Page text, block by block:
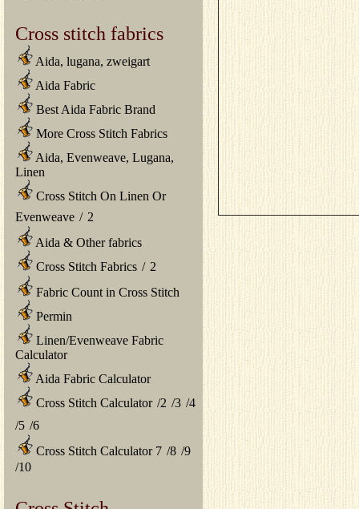
Cross stitch fabrics
Aida, lugana, zweigart
Aida Fabric
Best Aida Fabric Brand
More Cross Stitch Fabrics
Aida, Evenweave, Lugana,
Linen
Cross Stitch On Linen Or
Evenweave / 2
Aida & Other fabrics
Cross Stitch Fabrics / 2
Fabric Count in Cross Stitch
Permin
Linen/Evenweave Fabric
Calculator
Aida Fabric Calculator
Cross Stitch Calculator /2 /3 /4
/5 /6
Cross Stitch Calculator 7 /8 /9
/10